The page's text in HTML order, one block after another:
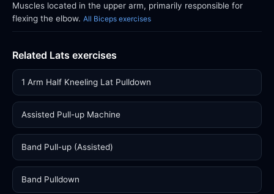
Muscles located in the upper arm, primarily responsible for
flexing the elbow. All Biceps exercises
Related Lats exercises
1 Arm Half Kneeling Lat Pulldown
Assisted Pull-up Machine
Band Pull-up (Assisted)
Band Pulldown